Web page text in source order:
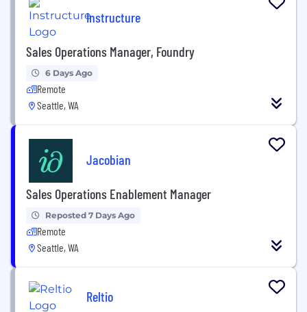
Instructure
Sales Operations Manager, Foundry
6 Days Ago
Remote
Seattle, WA
Jacobian
Sales Operations Enablement Manager
Reposted 7 Days Ago
Remote
Seattle, WA
Reltio